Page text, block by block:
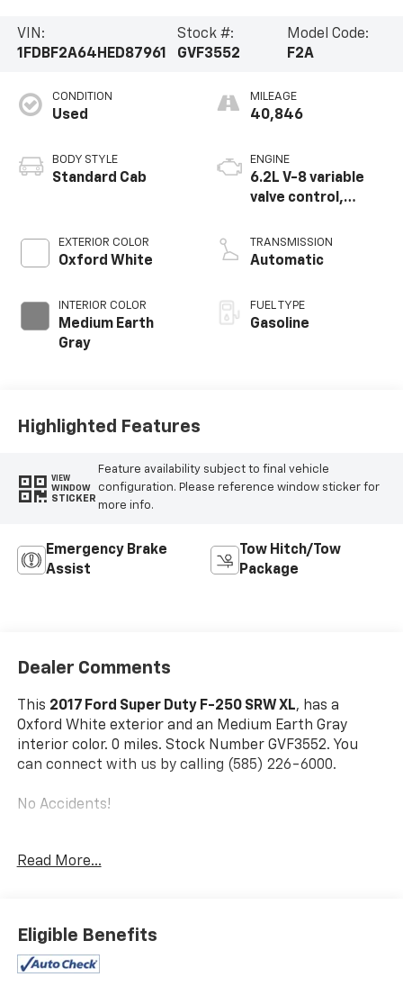
VIN:
1FDBF2A64HED87961
Stock #:
GVF3552
Model Code:
F2A
CONDITION
Used
BODY STYLE
Standard Cab
EXTERIOR COLOR
Oxford White
INTERIOR COLOR
Medium Earth
Gray
MILEAGE
40,846
ENGINE
6.2L V-8 variable
valve control,
engine with 385HP
TRANSMISSION
Automatic
FUEL TYPE
Gasoline
Highlighted Features
VIEW
WINDOW
STICKER
Feature availability subject to final vehicle
configuration. Please reference window sticker for
more info.
Emergency Brake
Assist
Tow Hitch/Tow
Package
Dealer Comments
This 2017 Ford Super Duty F-250 SRW XL, has a
Oxford White exterior and an Medium Earth Gray
interior color. 0 miles. Stock Number GVF3552. You
can connect with us by calling (585) 226-6000.
No Accidents!
Trailer Brake Controller ($270 Value)
(compatible with select electric over hydraulic
brakes. 7 and 4-way combo trailer tow socket
Read More...
Eligible Benefits